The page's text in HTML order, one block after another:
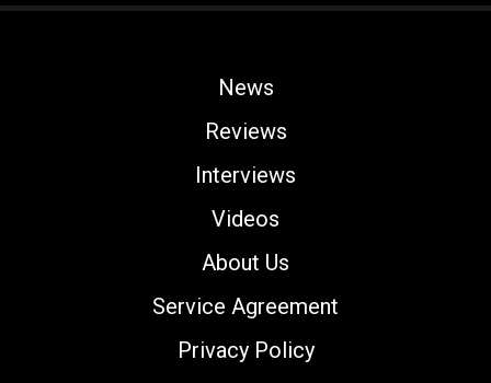
News
Reviews
Interviews
Videos
About Us
Service Agreement
Privacy Policy